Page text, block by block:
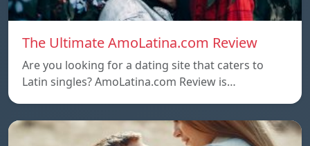
The Ultimate AmoLatina.com Review
Are you looking for a dating site that caters to
Latin singles? AmoLatina.com Review is…